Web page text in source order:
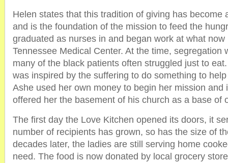
Helen states that this tradition of giving has become
and is the foundation of the mission to feed the
graduated as nurses in and began work at what
Tennessee Medical Center. At the time, segregation
many of the black patients often struggled just to
was inspired by the suffering to do something to
Ashe used her own money to begin her mission and
offered her the basement of his church as a base of
The first day the Love Kitchen opened its doors, it
number of recipients has grown, so has the size of
decades later, the ladies are still serving home
need. The food is now donated by local grocery